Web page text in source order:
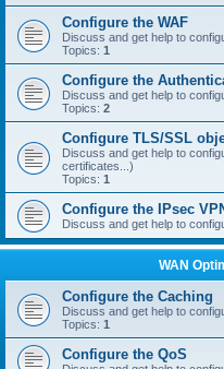
Configure the WAF
Discuss and get help to
Topics: 1
Configure the
Discuss and get help to
Topics: 2
Configure TLS/SSL
Discuss and get help to
certificates...)
Topics: 1
Configure the IPsec
Discuss and get help to
WAN
Configure the Caching
Discuss and get help to
Topics: 1
Configure the QoS